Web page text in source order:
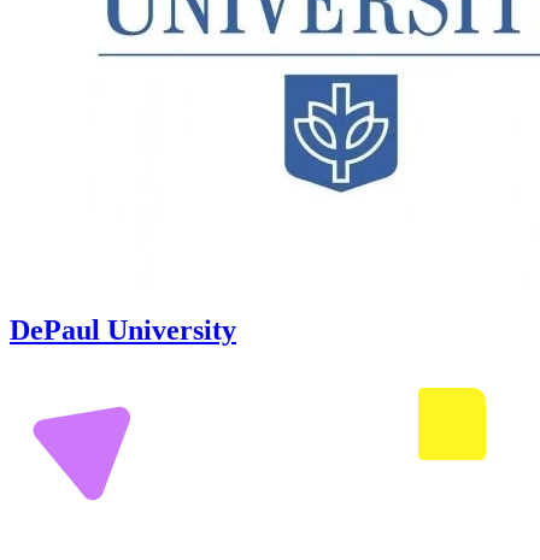
DePaul University